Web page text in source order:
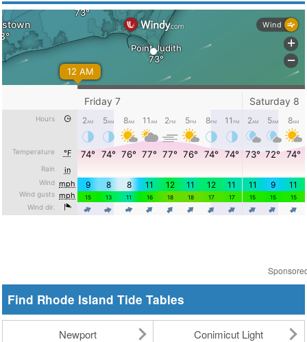
Find Rhode Island Tide Tables
Newport
Conimicut Light